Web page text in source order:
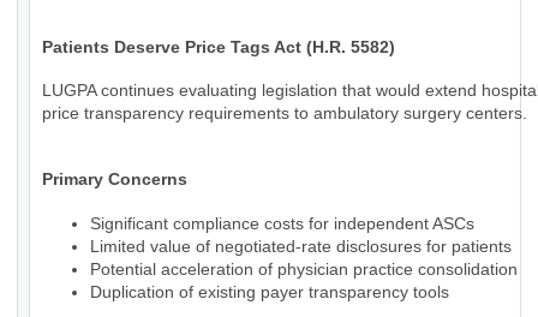
Patients Deserve Price Tags Act (H.R. 5582)
LUGPA continues evaluating legislation that would extend
price transparency requirements to ambulatory surgery centers.
Primary Concerns
Significant compliance costs for independent ASCs
Limited value of negotiated-rate disclosures for patients
Potential acceleration of physician practice consolidation
Duplication of existing payer transparency tools